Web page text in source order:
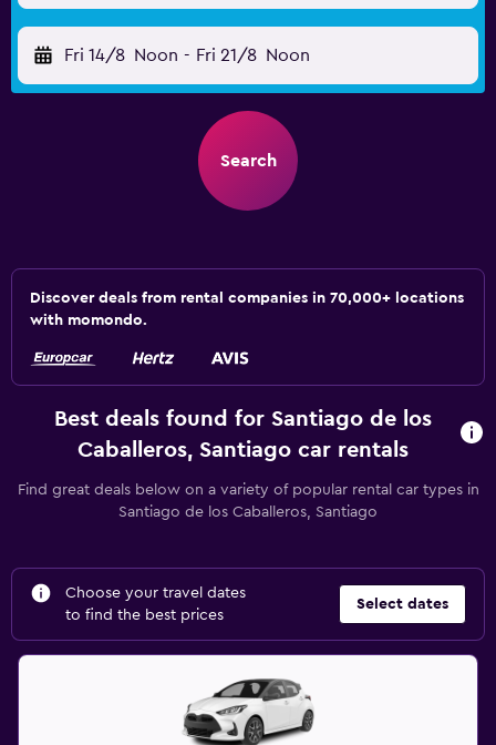
Fri 14/8 Noon - Fri 21/8 Noon
Search
Discover deals from rental companies in 70,000+ locations
with momondo.
Best deals found for Santiago de los
Caballeros, Santiago car rentals
Find great deals below on a variety of popular rental car types in
Santiago de los Caballeros, Santiago
Choose your travel dates
to find the best prices
Select dates